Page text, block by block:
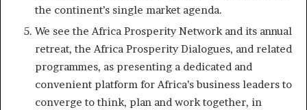
the continent’s single market agenda.
We see the Africa Prosperity Network and its annual
retreat, the Africa Prosperity Dialogues, and related
programmes, as presenting a dedicated and
convenient platform for Africa’s business leaders to
converge to think, plan and work together, in